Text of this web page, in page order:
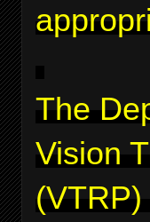
The
Vision